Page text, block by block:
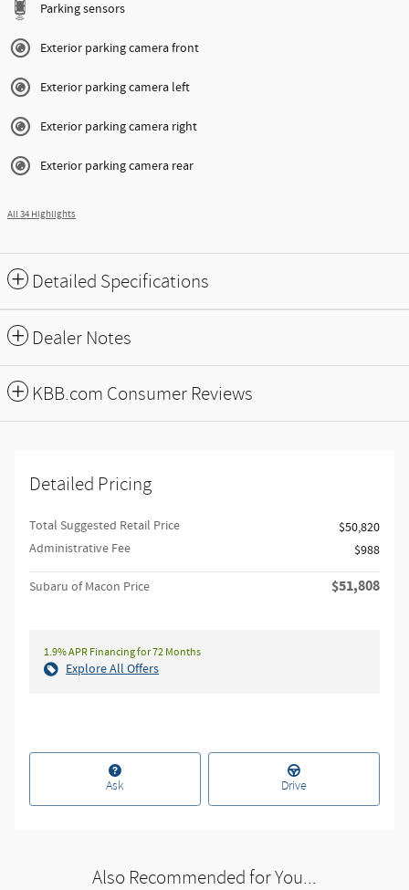
Parking sensors
Exterior parking camera front
Exterior parking camera left
Exterior parking camera right
Exterior parking camera rear
All 34 Highlights
Detailed Specifications
Dealer Notes
KBB.com Consumer Reviews
Detailed Pricing
Total Suggested Retail Price
$50,820
Administrative Fee
$988
Subaru of Macon Price $51,808
1.9% APR Financing for 72 Months
Explore All Offers
Ask Drive
Also Recommended for You...